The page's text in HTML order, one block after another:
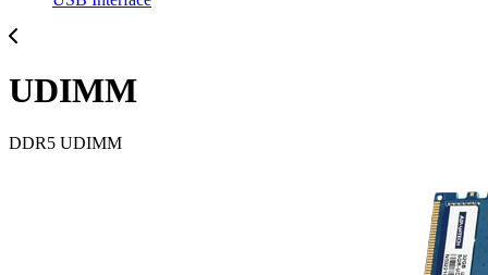
UDIMM
DDR5 UDIMM